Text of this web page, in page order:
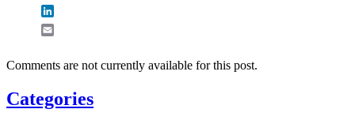
Comments are not currently available for this post.
Categories